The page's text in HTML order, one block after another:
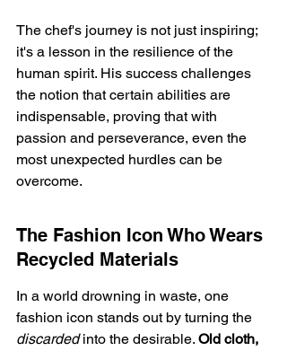
The chef's journey is not just inspiring;
it's a lesson in the resilience of the
human spirit. His success challenges
the notion that certain abilities are
indispensable, proving that with
passion and perseverance, even the
most unexpected hurdles can be
overcome.
The Fashion Icon Who Wears
Recycled Materials
In a world drowning in waste, one
fashion icon stands out by turning the
discarded into the desirable. Old cloth,